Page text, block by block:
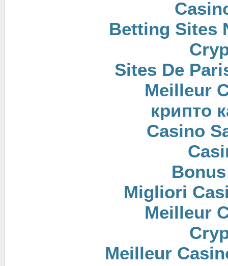
Betting Sites
Sites De
Meilleur
крипто
Casino
Migliori
Meilleur
Meilleur